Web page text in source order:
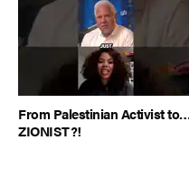
From Palestinian Activist
ZIONIST?!